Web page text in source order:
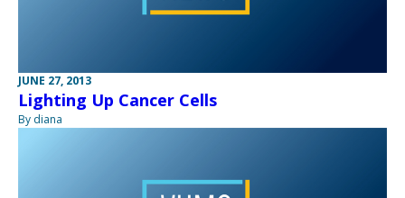
JUNE 27, 2013
Lighting Up Cancer Cells
By diana